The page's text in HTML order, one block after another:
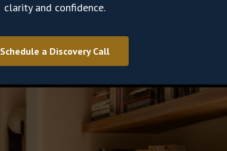
clarity and confidence.
Schedule a Discovery Call